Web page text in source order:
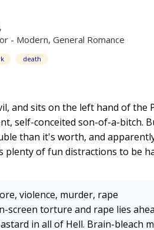
,
- Modern, General Romance
death
and sits on the left hand of
self-conceited son-of-a-
than it's worth, and
plenty of fun distractions to be
violence, murder, rape
screen torture and rape lies
in all of Hell. Brain-bleach